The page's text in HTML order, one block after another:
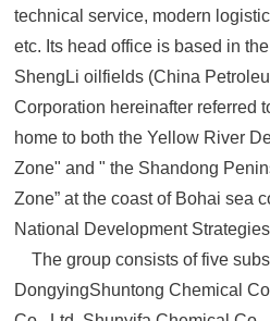
technical service, modern
etc. Its head office is based in
ShengLi oilfields (China
Corporation hereinafter referred
home to both the Yellow River
Zone" and " the Shandong
Zone” at the coast of Bohai sea
National Development
The group consists of five
DongyingShuntong Chemical